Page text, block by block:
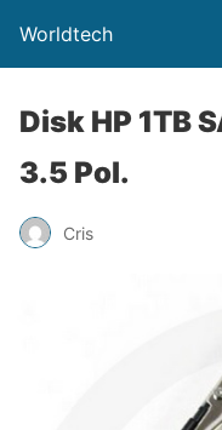
Worldtech
Disk HP 1TB
3.5 Pol.
Cris